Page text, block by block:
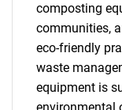
composting
communities,
eco-friendly
waste
equipment is